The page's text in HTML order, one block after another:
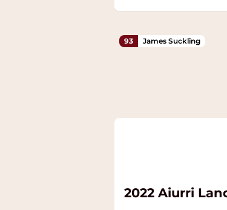
93 James Suckling
2022 Aiurri